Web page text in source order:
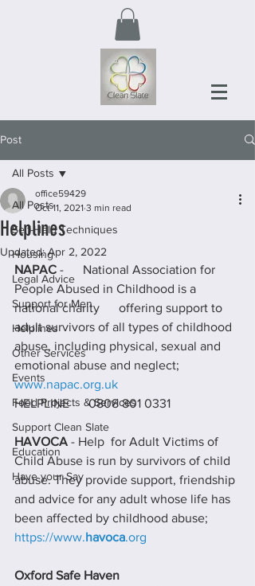
Post
All Posts
Self-Help Techniques
Housing
Legal Advice
Support for Men
Helplines
Other Services
Events
Food Projects & Services
Support Clean Slate
Education
Have your Say
All Posts
Helplines
office59429
Oct 11, 2021 3 min read
Updated:Apr 2, 2022
NAPAC -      National Association for
People Abused in Childhood is a
national charity      offering support to
adult survivors of all types of childhood
abuse, including physical, sexual and
emotional abuse and neglect;
www.napac.org.uk
HELPLINE      0808 801 0331
HAVOCA - Help  for Adult Victims of
Child Abuse is run by survivors of child
abuse. They provide support, friendship
and advice for any adult whose life has
been affected by childhood abuse;
https://www.havoca.org
Oxford Safe Haven